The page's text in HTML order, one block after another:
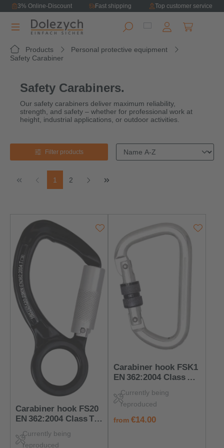
content
3% Online-Discount Fast shipping Top customer service
Products
Personal protective equipment
Safety Carabiner
Safety Carabiners.
Our safety carabiners deliver maximum reliability,
strength, and safety – whether for professional work at
height, industrial applications, or outdoor activities.
Filter products
Page
1 Page
2
Carabiner hook FS20
EN 362:2004 Class T –
PPE connecting
element
Currently being
reproduced
Carabiner hook FSK1
EN 362:2004 Class B –
points
Currently being
reproduced
regular price:
from €14.00